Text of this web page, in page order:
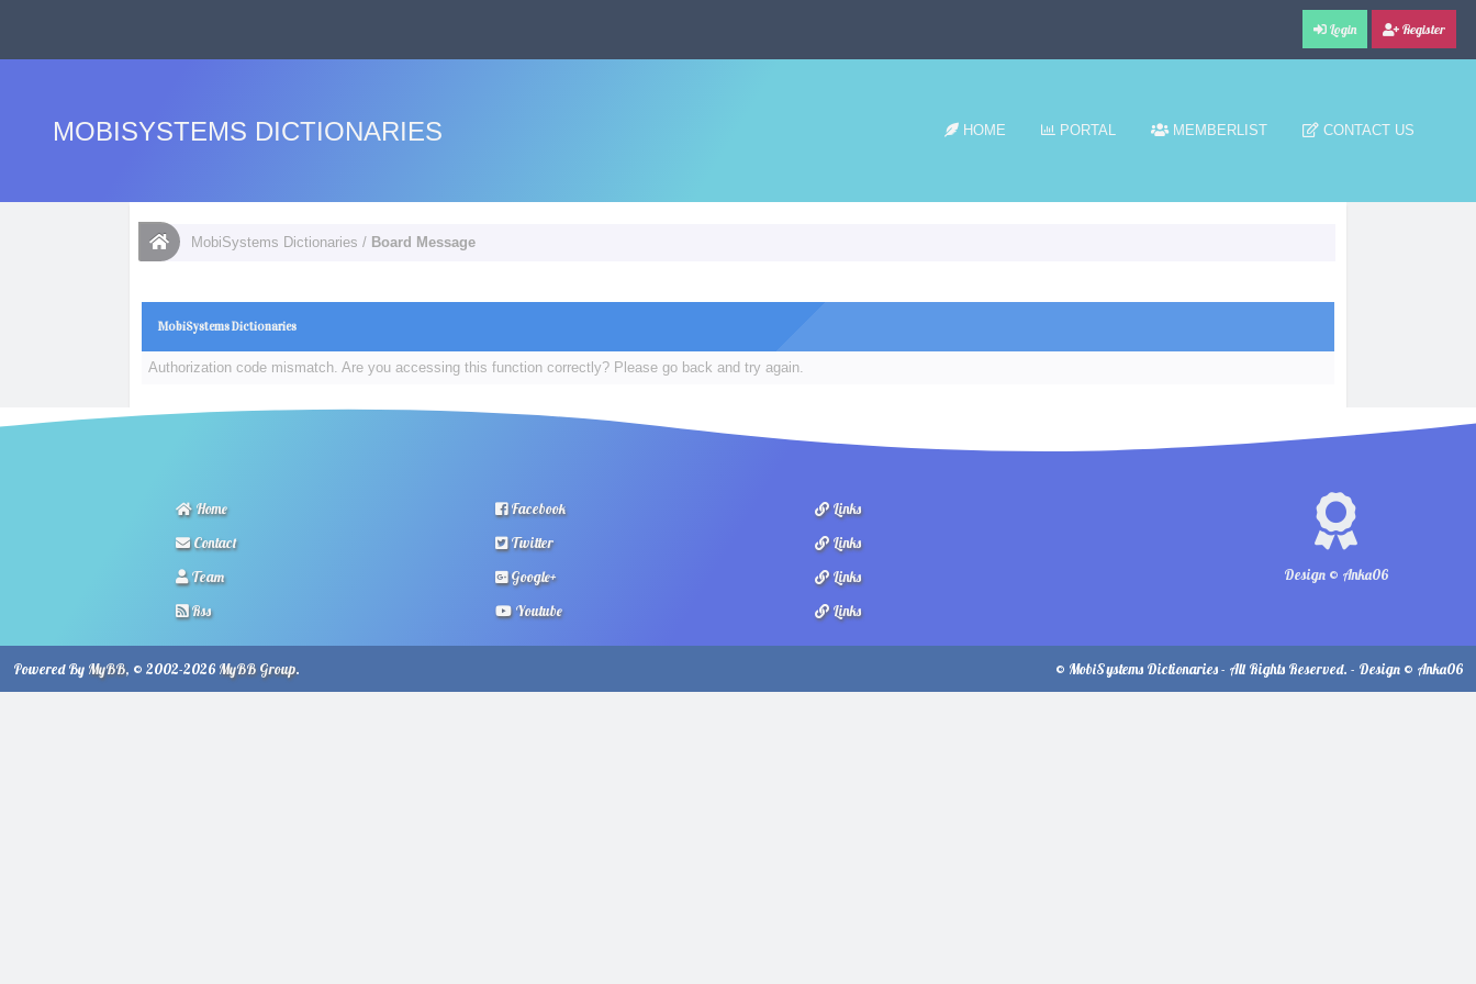
Login Register
MOBISYSTEMS DICTIONARIES HOME PORTAL MEMBERLIST CONTACT US
MobiSystems Dictionaries / Board Message
MobiSystems Dictionaries
Authorization code mismatch. Are you accessing this function correctly? Please go back and try again.
Home
Contact
Team
Rss
Facebook
Twitter
Google+
Youtube
Design © Anka06
Links
Links
Links
Links
© MobiSystems Dictionaries - All Rights Reserved. - Design © Anka06
Powered By MyBB, © 2002-2026 MyBB Group.